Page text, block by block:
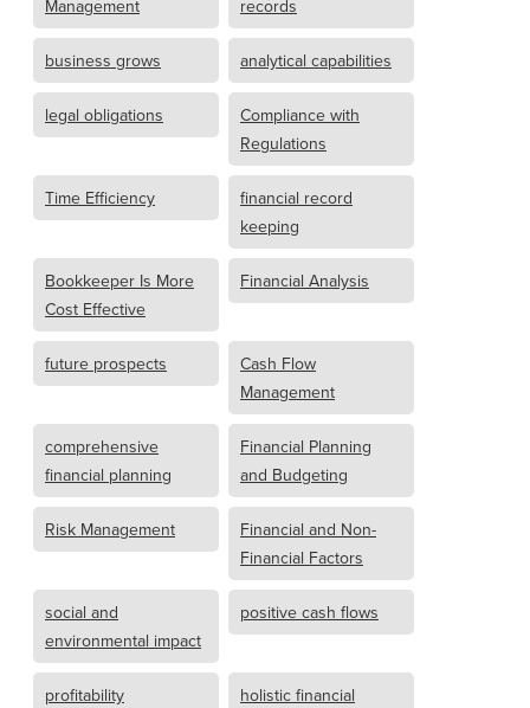
Management
records
business grows analytical capabilities
legal obligations
Compliance with
Regulations
Time Efficiency
financial record
keeping
Bookkeeper Is More
Cost Effective
Financial Analysis
future prospects
Cash Flow
Management
comprehensive
financial planning
Financial Planning
and Budgeting
Risk Management
Financial and Non-
Financial Factors
social and
environmental impact
positive cash flows
profitability
holistic financial